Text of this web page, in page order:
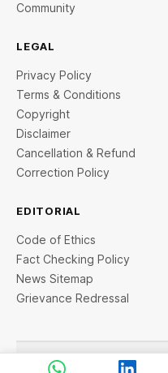
Community
LEGAL
Privacy Policy
Terms & Conditions
Copyright
Disclaimer
Cancellation & Refund
Correction Policy
EDITORIAL
Code of Ethics
Fact Checking Policy
News Sitemap
Grievance Redressal
© 2026 StartupTalky-